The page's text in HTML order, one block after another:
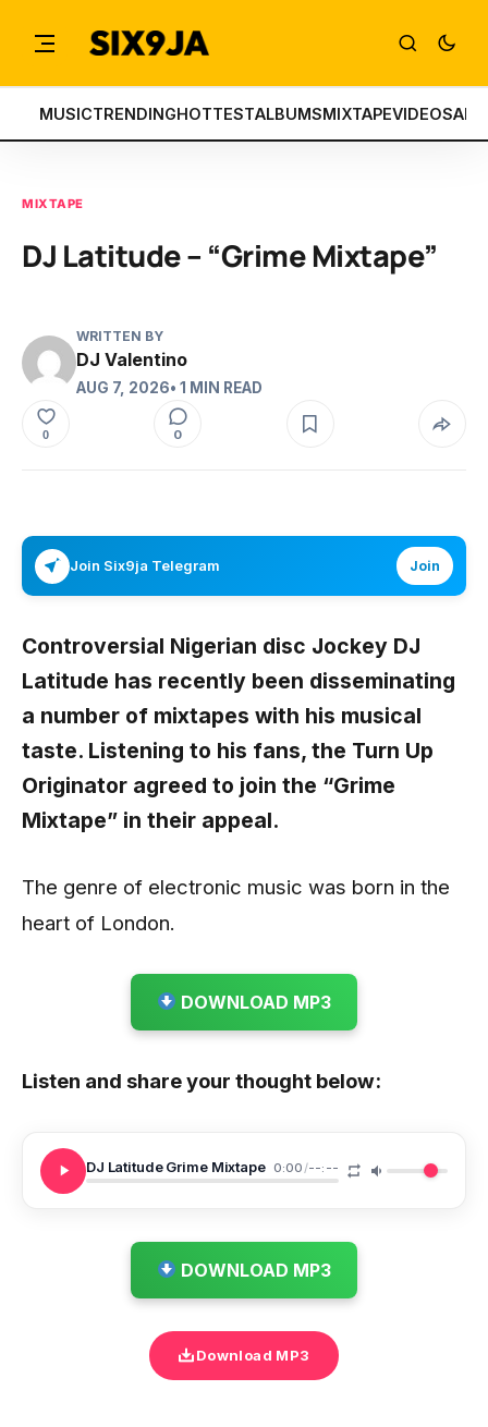
MUSICTRENDINGHOTTESTALBUMSMIXTAPEVIDEOS
MIXTAPE
DJ Latitude – “Grime Mixtape”
WRITTEN BY
DJ Valentino
AUG 7, 2026• 1 MIN READ
0 0
Join Six9ja Telegram Join
Controversial Nigerian disc Jockey DJ
Latitude has recently been disseminating
a number of mixtapes with his musical
taste. Listening to his fans, the Turn Up
Originator agreed to join the “Grime
Mixtape” in their appeal.
The genre of electronic music was born in the
heart of London.
DOWNLOAD MP3
Listen and share your thought below:
DJ Latitude Grime Mixtape 0:00/--:--
DOWNLOAD MP3
Download MP3